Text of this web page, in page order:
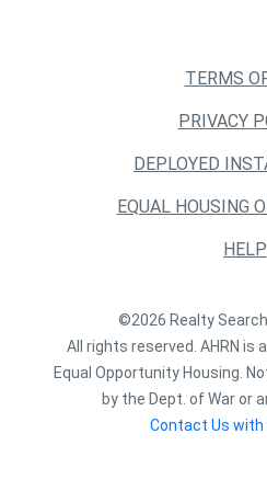
TERMS
PRIVACY
DEPLOYED
EQUAL HOUSING
HELP
©2026 Realty Search
All rights reserved. AHRN is
Equal Opportunity Housing.
by the Dept. of War or
Contact Us with